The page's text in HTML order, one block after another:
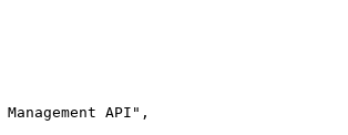
API" ,